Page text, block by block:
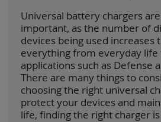
Universal battery chargers
important, as the number of
devices being used increases
everything from everyday life
applications such as Defense
There are many things to
choosing the right universal
protect your devices and
life, finding the right charger